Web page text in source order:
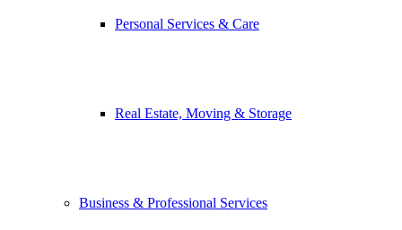
Personal Services & Care
Real Estate, Moving & Storage
Business & Professional Services